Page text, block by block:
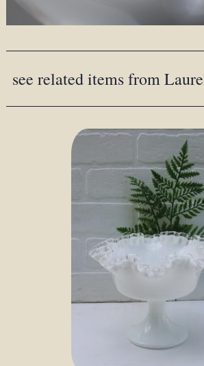
see related items from